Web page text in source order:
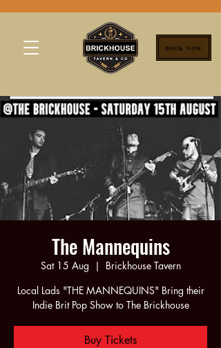
BOOK NOW
The Mannequins
Sat 15 Aug
  |
Brickhouse Tavern
Local Lads "THE MANNEQUINS" Bring their
Indie Brit Pop Show to The Brickhouse
Buy Tickets